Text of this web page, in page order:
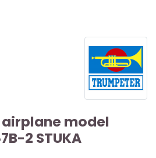
model
2 STUKA